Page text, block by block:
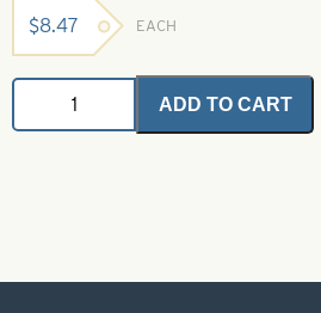
$8.47 EACH
Trilene
Extra
ADD TO CART